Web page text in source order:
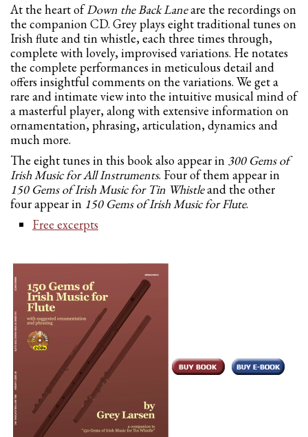
At the heart ofDown the Back Laneare the recordings on
the companion CD. Grey plays eight traditional tunes on
Irish flute and tin whistle, each three times through,
complete with lovely, improvised variations. He notates
the complete performances in meticulous detail and
offers insightful comments on the variations. We get a
rare and intimate view into the intuitive musical mind of
a masterful player, along with extensive information on
ornamentation, phrasing, articulation, dynamics and
much more.
The eight tunes in this book also appear in 300 Gems of
Irish Music for All Instruments. Four of them appear in
150 Gems of Irish Music for Tin Whistleand the other
four appear in 150 Gems of Irish Music for Flute.
Free excerpts